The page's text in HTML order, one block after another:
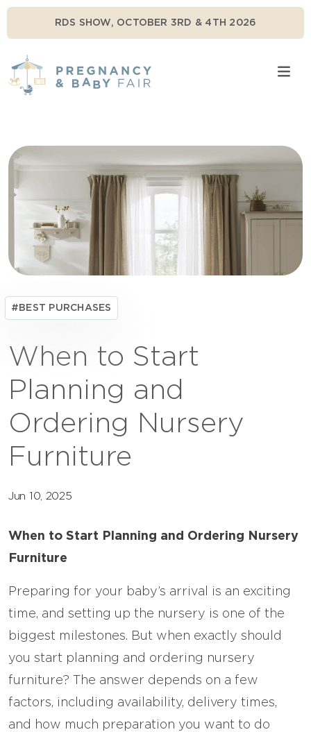
RDS SHOW, OCTOBER 3RD & 4TH 2026
#BEST PURCHASES
When to Start
Planning and
Ordering Nursery
Furniture
Jun 10, 2025
When to Start Planning and Ordering Nursery
Furniture
Preparing for your baby’s arrival is an exciting
time, and setting up the nursery is one of the
biggest milestones. But when exactly should
you start planning and ordering nursery
furniture? The answer depends on a few
factors, including availability, delivery times,
and how much preparation you want to do